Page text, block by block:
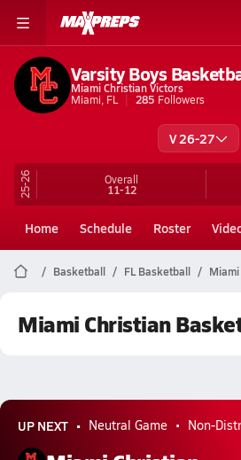
Varsity Boys
Miami Christian Victors
Miami, FL
285 Followers
V 26-27
25-26 Overall
11-12
Home Schedule Roster
Basketball FL Basketball
Miami Christian
UP NEXT Neutral Game Non-